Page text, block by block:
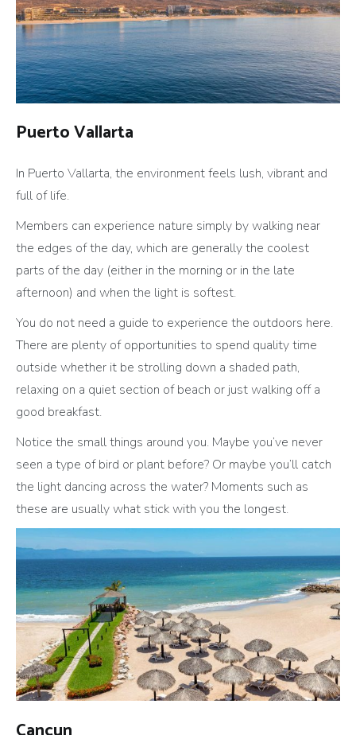
Puerto Vallarta
In Puerto Vallarta, the environment feels lush, vibrant and
full of life.
Members can experience nature simply by walking near
the edges of the day, which are generally the coolest
parts of the day (either in the morning or in the late
afternoon) and when the light is softest.
You do not need a guide to experience the outdoors here.
There are plenty of opportunities to spend quality time
outside whether it be strolling down a shaded path,
relaxing on a quiet section of beach or just walking off a
good breakfast.
Notice the small things around you. Maybe you’ve never
seen a type of bird or plant before? Or maybe you’ll catch
the light dancing across the water? Moments such as
these are usually what stick with you the longest.